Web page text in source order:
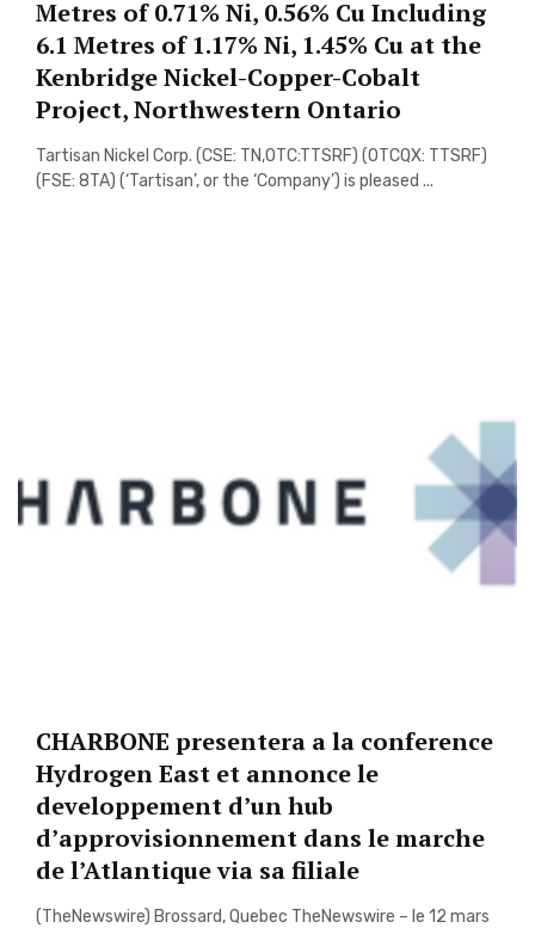
Metres of 0.71% Ni, 0.56% Cu Including
6.1 Metres of 1.17% Ni, 1.45% Cu at the
Kenbridge Nickel-Copper-Cobalt
Project, Northwestern Ontario
Tartisan Nickel Corp. (CSE: TN,OTC:TTSRF) (OTCQX: TTSRF)
(FSE: 8TA) (‘Tartisan’, or the ‘Company’) is pleased ...
CHARBONE presentera a la conference
Hydrogen East et annonce le
developpement d’un hub
d’approvisionnement dans le marche
de l’Atlantique via sa filiale
(TheNewswire) Brossard, Quebec TheNewswire – le 12 mars